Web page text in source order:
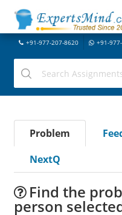
+91-977-207-8620 +91-
Problem
NextQ
Find the
person